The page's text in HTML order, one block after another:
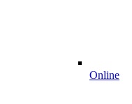
Online